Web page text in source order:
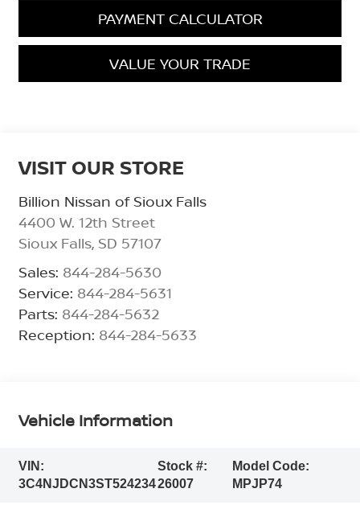
PAYMENT CALCULATOR
VALUE YOUR TRADE
VISIT OUR STORE
Billion Nissan of Sioux Falls
4400 W. 12th Street
Sioux Falls, SD 57107
Sales: 844-284-5630
Service: 844-284-5631
Parts: 844-284-5632
Reception: 844-284-5633
Vehicle Information
VIN:
3C4NJDCN3ST524234
Stock #:
26007
Model Code:
MPJP74